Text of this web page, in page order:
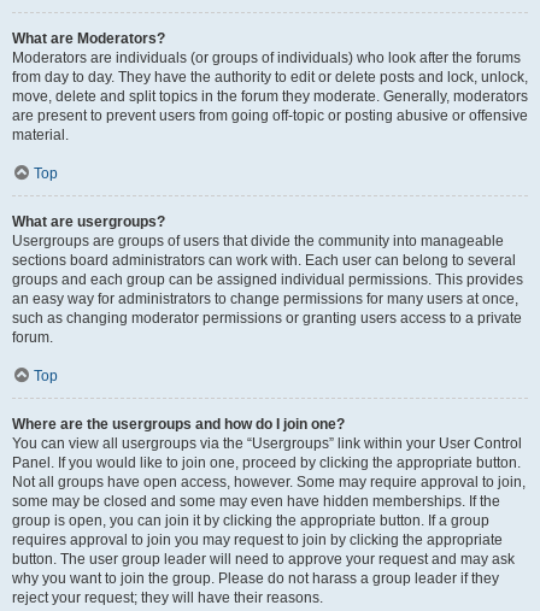
What are Moderators?
Moderators are individuals (or groups of individuals) who look after the forums
from day to day. They have the authority to edit or delete posts and lock, unlock,
move, delete and split topics in the forum they moderate. Generally, moderators
are present to prevent users from going off-topic or posting abusive or offensive
material.
Top
What are usergroups?
Usergroups are groups of users that divide the community into manageable
sections board administrators can work with. Each user can belong to several
groups and each group can be assigned individual permissions. This provides
an easy way for administrators to change permissions for many users at once,
such as changing moderator permissions or granting users access to a private
forum.
Top
Where are the usergroups and how do I join one?
You can view all usergroups via the “Usergroups” link within your User Control
Panel. If you would like to join one, proceed by clicking the appropriate button.
Not all groups have open access, however. Some may require approval to join,
some may be closed and some may even have hidden memberships. If the
group is open, you can join it by clicking the appropriate button. If a group
requires approval to join you may request to join by clicking the appropriate
button. The user group leader will need to approve your request and may ask
why you want to join the group. Please do not harass a group leader if they
reject your request; they will have their reasons.